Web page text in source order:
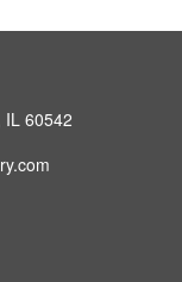
IL 60542